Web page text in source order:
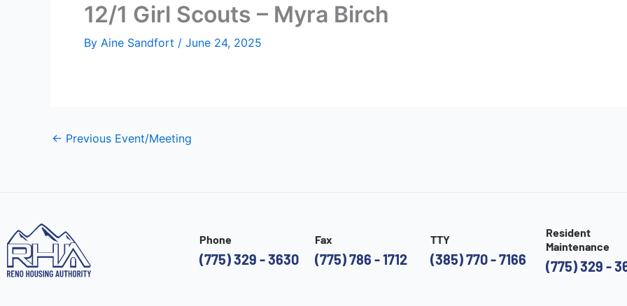
12/1 Girl Scouts – Myra Birch
By Aine Sandfort / June 24, 2025
← Previous Event/Meeting
Phone
(775) 329 - 3630
Fax
(775) 786 - 1712
TTY
(385) 770 - 7166
Resident
Maintenance
(775) 329 -